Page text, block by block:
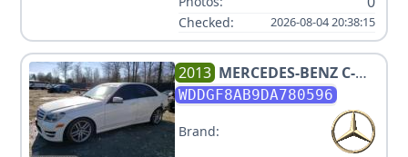
Checked: 2026-08-04 20:38:15
2013 MERCEDES-BENZ C-
CLASS C 300 SPORT 4MATIC
WDDGF8AB9DA780596
Brand: